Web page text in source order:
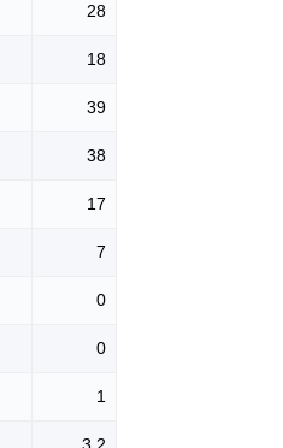
28
18
39
38
17
7
0
0
1